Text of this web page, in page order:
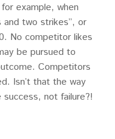
example, when
and two strikes”, or
No competitor likes
be pursued to
Competitors
Isn’t that the way
not failure?!